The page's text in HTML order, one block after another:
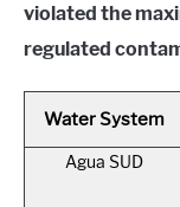
violated the
regulated
Water System
Agua SUD